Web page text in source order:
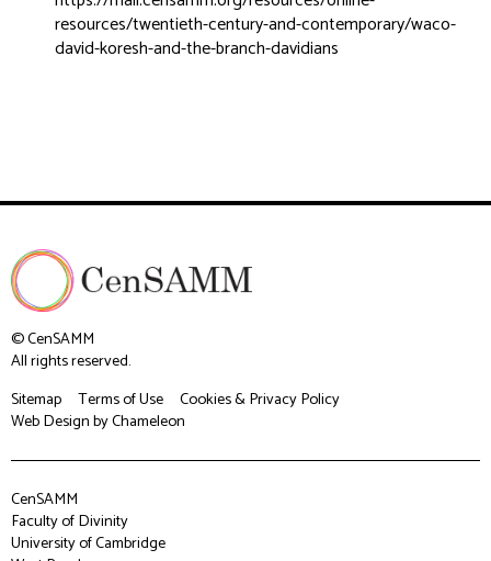
resources/twentieth-century-and-contemporary/waco-
david-koresh-and-the-branch-davidians
© CenSAMM
All rights reserved.
Sitemap
Terms of Use
Cookies & Privacy Policy
Web Designby Chameleon
CenSAMM
Faculty of Divinity
University of Cambridge